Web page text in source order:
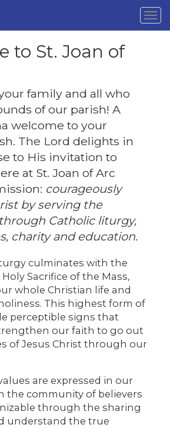
to St. Joan of
family and all who
of our parish! A
welcome to your
The Lord delights in
to His invitation to
at St. Joan of Arc
courageously
by serving the
Catholic liturgy,
charity and education.
culminates with the
Sacrifice of the Mass,
whole Christian life and
This highest form of
perceptible signs that
our faith to go out
of Jesus Christ through our
are expressed in our
the community of believers
through the sharing
understand the true